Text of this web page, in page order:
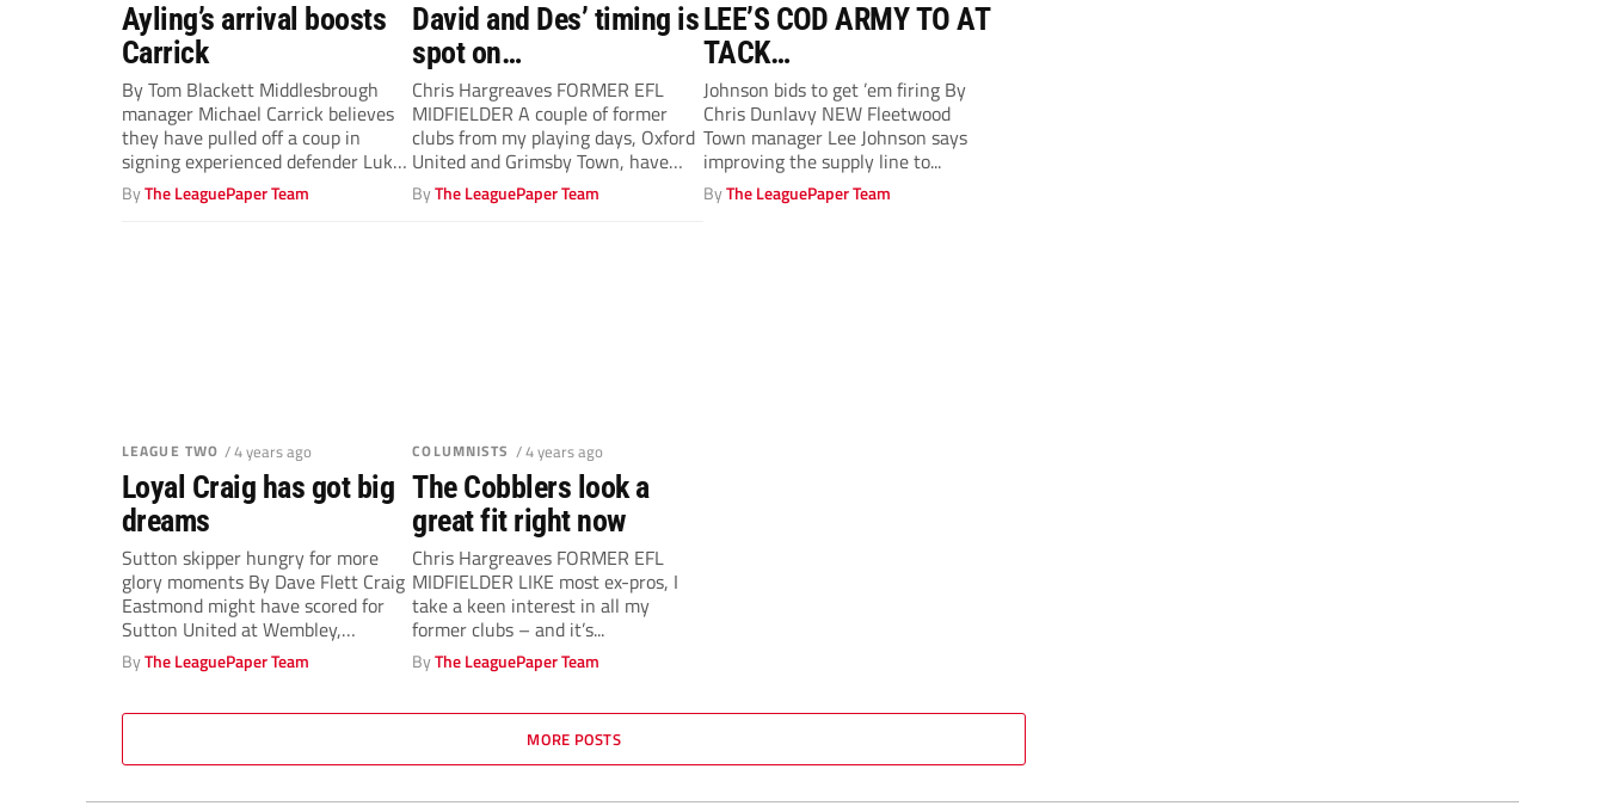
Ayling’s arrival boosts
Carrick
By Tom Blackett Middlesbrough
manager Michael Carrick believes
they have pulled off a coup in
signing experienced defender Luke
Ayling on...
ByThe LeaguePaper Team
David and Des’ timing is
spot on…
Chris Hargreaves FORMER EFL
MIDFIELDER A couple of former
clubs from my playing days, Oxford
United and Grimsby Town, have
made...
ByThe LeaguePaper Team
LEE’S COD ARMY TO AT
TACK…
Johnson bids to get ’em firing By
Chris Dunlavy NEW Fleetwood
Town manager Lee Johnson says
improving the supply line to...
ByThe LeaguePaper Team
LEAGUE TWO / 4 years ago
Loyal Craig has got big
dreams
Sutton skipper hungry for more
glory moments By Dave Flett Craig
Eastmond might have scored for
Sutton United at Wembley,
captained...
ByThe LeaguePaper Team
COLUMNISTS / 4 years ago
The Cobblers look a
great fit right now
Chris Hargreaves FORMER EFL
MIDFIELDER LIKE most ex-pros, I
take a keen interest in all my
former clubs – and it’s...
ByThe LeaguePaper Team
MORE POSTS